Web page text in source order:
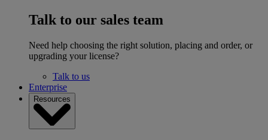
Talk to our sales team
Need help choosing the right solution, placing and order, or
upgrading your license?
Talk to us
Enterprise
Resources